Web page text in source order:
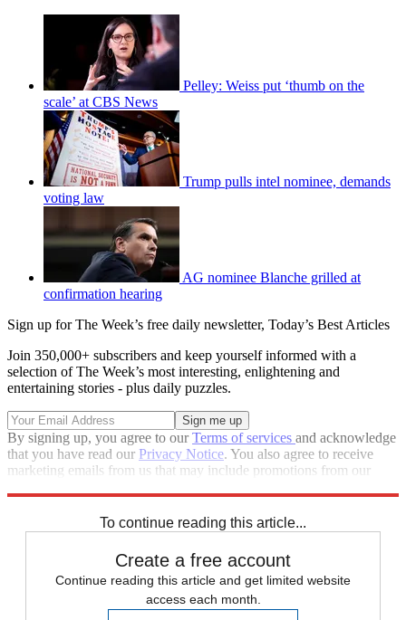
Pelley: Weiss put ‘thumb on the
scale’ at CBS News
Trump pulls intel nominee, demands
voting law
AG nominee Blanche grilled at
confirmation hearing
Sign up for The Week’s free daily newsletter, Today’s Best Articles
Join 350,000+ subscribers and keep yourself informed with a
selection of The Week’s most interesting, enlightening and
entertaining stories - plus daily puzzles.
By signing up, you agree to ourTerms of services and acknowledge
that you have read our Privacy Notice. You also agree to receive
marketing emails from us that may include promotions from our
To continue reading this article...
Create a free account
Continue reading this article and get limited website
access each month.